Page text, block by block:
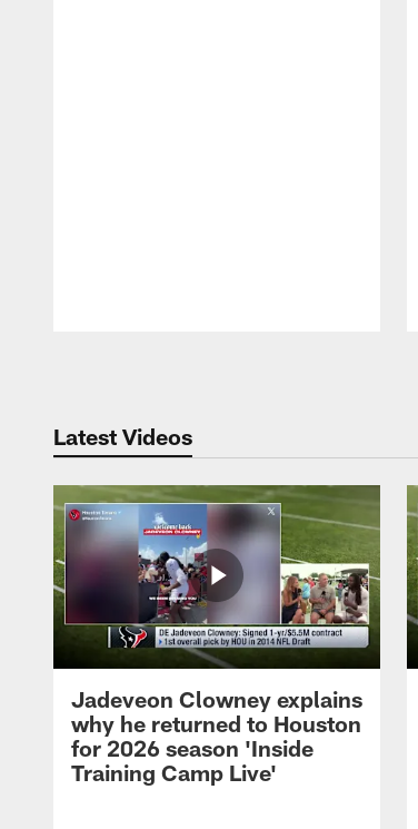
Latest Videos
Jadeveon Clowney explains
why he returned to Houston
for 2026 season 'Inside
Training Camp Live'